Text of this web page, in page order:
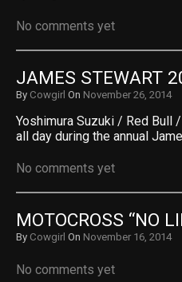
No comments yet
JAMES STEWART
By Cowgirl On November 26, 2014
Yoshimura Suzuki / Red Bull
all day during the annual
No comments yet
MOTOCROSS “NO
By Cowgirl On November 16, 2014
No comments yet